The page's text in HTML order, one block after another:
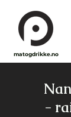
matogdrikke.no
-